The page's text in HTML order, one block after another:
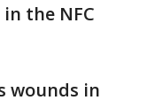
the NFC
wounds in